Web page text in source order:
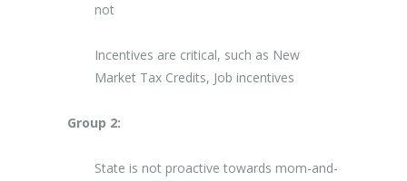
not
Incentives are critical, such as New
Market Tax Credits, Job incentives
Group 2:
State is not proactive towards mom-and-